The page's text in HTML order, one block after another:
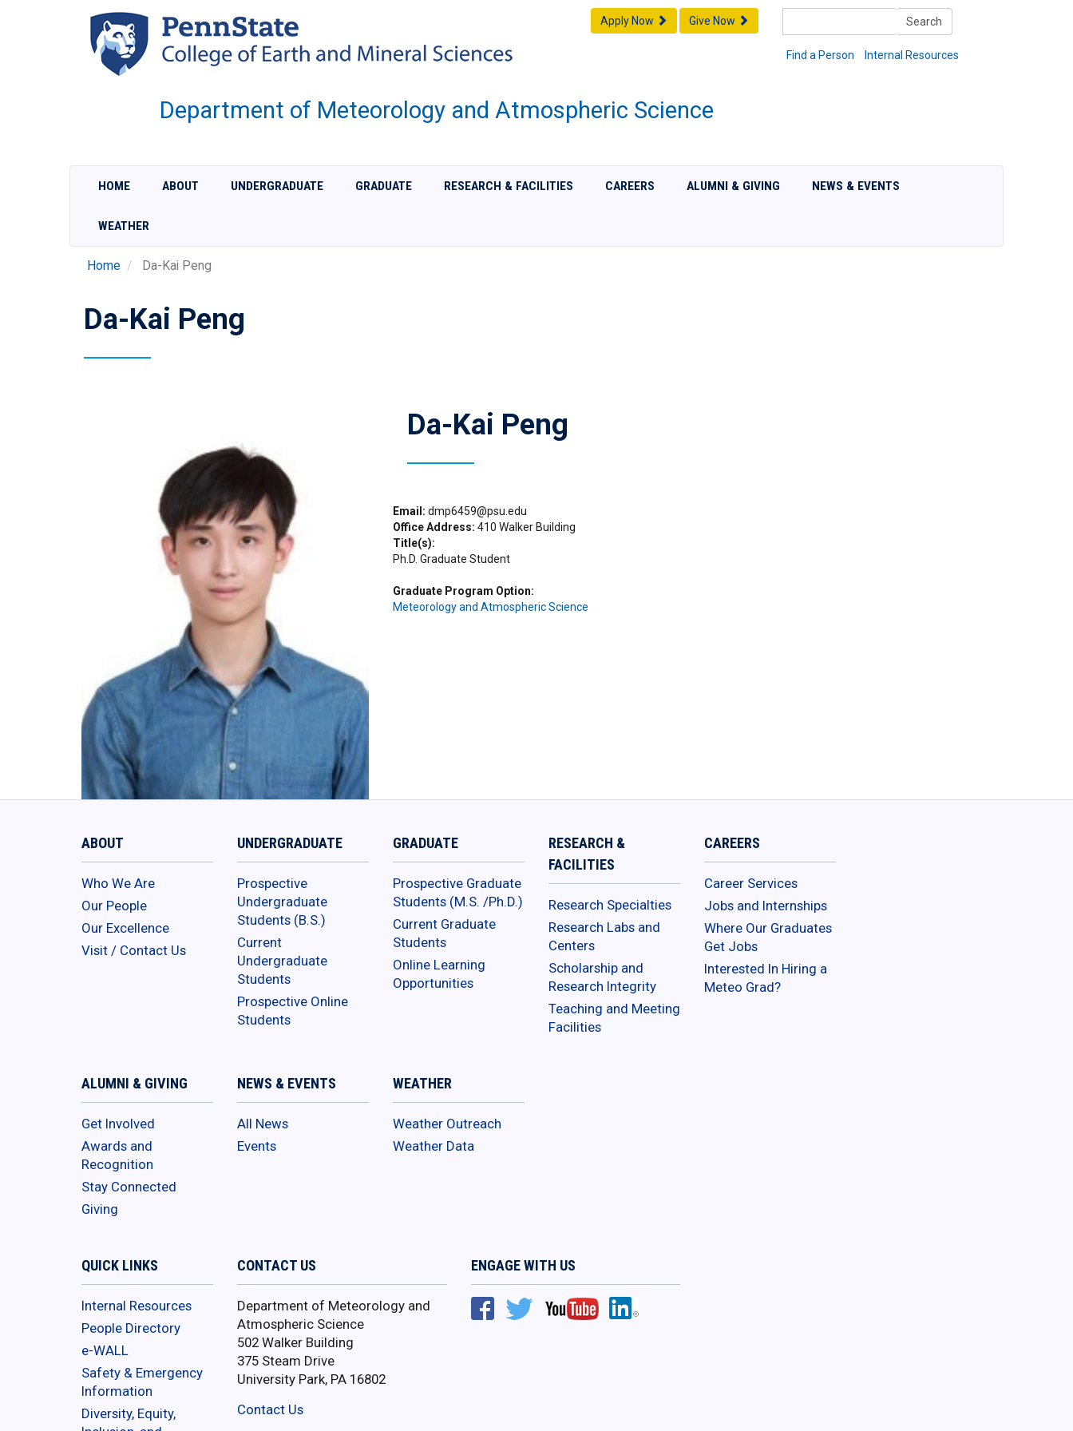
Search
Find a Person Internal Resources
Apply Now Give Now
Department of Meteorology and Atmospheric Science
HOME ABOUT UNDERGRADUATE GRADUATE RESEARCH & FACILITIES CAREERS ALUMNI & GIVING NEWS & EVENTS
WEATHER
Home Da-Kai Peng
Da-Kai Peng
Da-Kai Peng
Email dmp6459@psu.edu
Office Address 410 Walker Building
Title(s)
Ph.D. Graduate Student
Graduate Program Option
Meteorology and Atmospheric Science
ABOUT
Who We Are
Our People
Our Excellence
Visit / Contact Us
UNDERGRADUATE
Prospective
Undergraduate
Students (B.S.)
Current
Undergraduate
Students
Prospective Online
Students
GRADUATE
Prospective Graduate
Students (M.S. /Ph.D.)
Current Graduate
Students
Online Learning
Opportunities
RESEARCH &
FACILITIES
Research Specialties
Research Labs and
Centers
Scholarship and
Research Integrity
Teaching and Meeting
Facilities
CAREERS
Career Services
Jobs and Internships
Where Our Graduates
Get Jobs
Interested In Hiring a
Meteo Grad?
ALUMNI & GIVING
Get Involved
Awards and
Recognition
Stay Connected
Giving
NEWS & EVENTS
All News
Events
WEATHER
Weather Outreach
Weather Data
QUICK LINKS
Internal Resources
People Directory
e-WALL
Safety & Emergency
Information
Diversity, Equity,
CONTACT US
Department of Meteorology and
Atmospheric Science
502 Walker Building
375 Steam Drive
University Park, PA 16802
Contact Us
ENGAGE WITH US